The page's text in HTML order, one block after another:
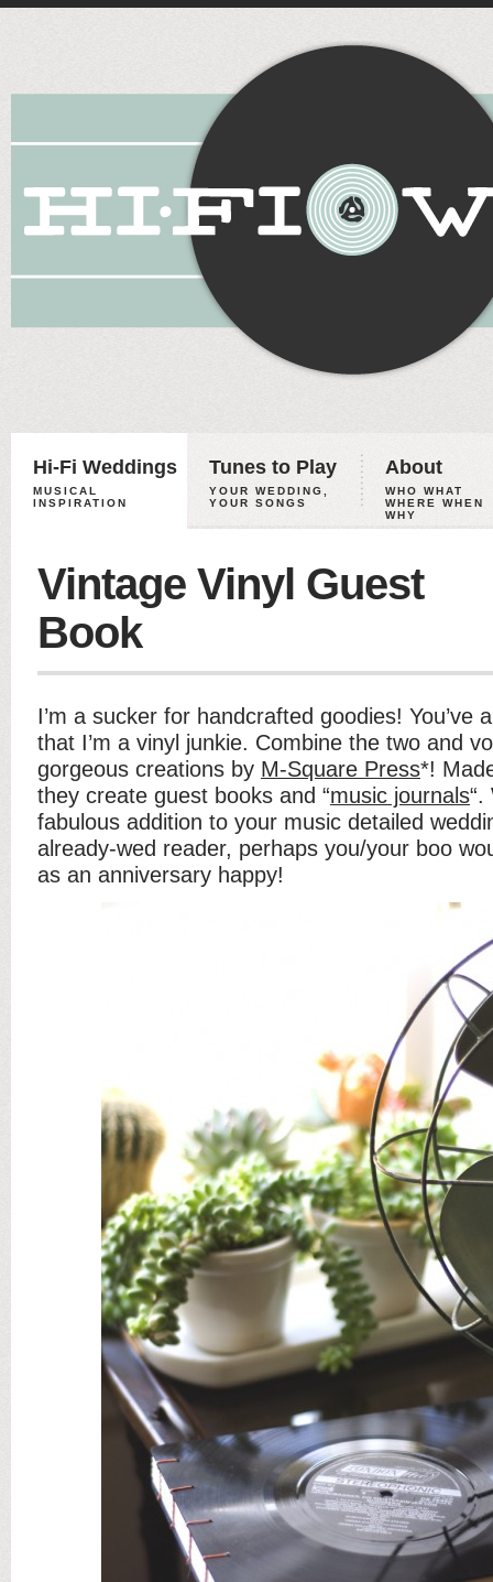
Hi-Fi Weddings
MUSICAL
INSPIRATION
Tunes to Play
YOUR WEDDING,
YOUR SONGS
About
WHO WHAT
WHERE WHEN
WHY
Vintage Vinyl Guest
Book
I’m a sucker for handcrafted goodies! You’ve
that I’m a vinyl junkie. Combine the two and
gorgeous creations by M-Square Press*!
they create guest books and “music journals“.
fabulous addition to your music detailed
already-wed reader, perhaps you/your boo
as an anniversary happy!